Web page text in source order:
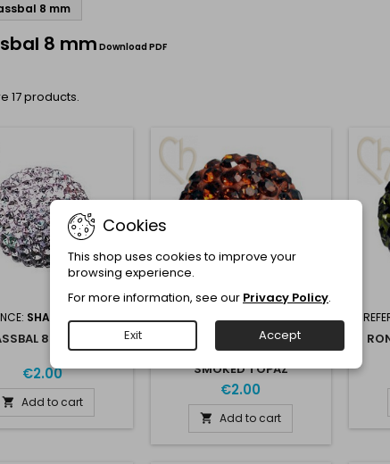
8 mm
8 mm Download PDF
17 products.
SHAMB8-VIOLET
8MM VIOLET
€2.00
 Add to cart
REFERENCE:SHAM8-
SMOKTOP
RONDE STRASSBAL 6MM
SMOKED TOPAZ
€2.00
 Add to cart
Cookies
This shop uses cookies to improve your
browsing experience.
For more information, see our Privacy Policy.
Exit Accept